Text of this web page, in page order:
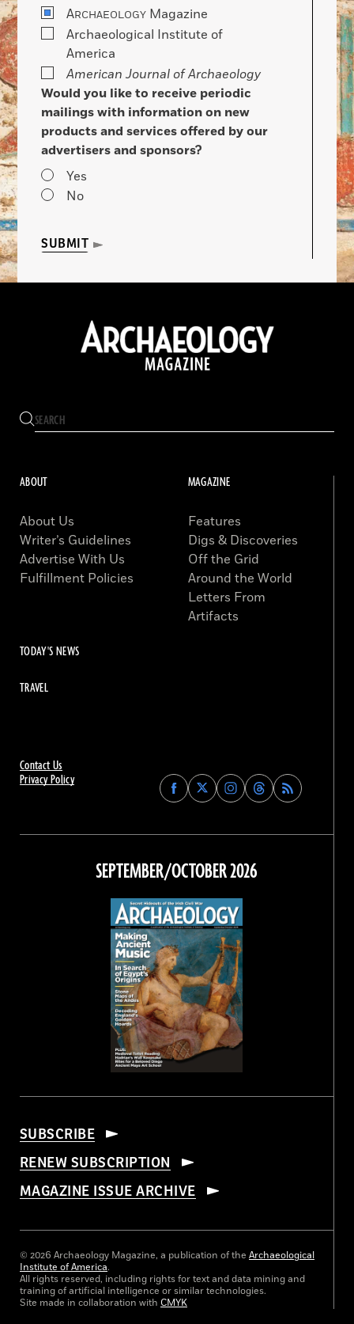
ARCHAEOLOGY Magazine
Archaeological Institute of
America
American Journal of Archaeology
Would you like to receive periodic
mailings with information on new
products and services offered by our
advertisers and sponsors?
Yes
No
SUBMIT
Contact Us
Privacy Policy
Find
Archaeology
on
Facebook
Find
Archaeology
on
Find
Archaeology
on
Instagram
Find
Archaeology
on
Threads
ABOUT
About Us
Writer’s Guidelines
Advertise With Us
Fulfillment Policies
MAGAZINE
Features
Digs & Discoveries
Off the Grid
Around the World
Letters From
Artifacts
TODAY'S NEWS
TRAVEL
SEPTEMBER/OCTOBER 2026
SUBSCRIBE
RENEW SUBSCRIPTION
MAGAZINE ISSUE ARCHIVE
© 2026 Archaeology Magazine, a publication of the Archaeological
Institute of America.
All rights reserved, including rights for text and data mining and
training of artificial intelligence or similar technologies.
Site made in collaboration with CMYK